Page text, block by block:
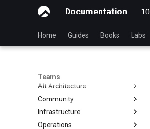
Documentation 10
Home Guides Books Labs
Teams
Alt Architecture
Index
Community
Community Team
Rocky Linux Blog Submission
Infrastructure
Index
Operations